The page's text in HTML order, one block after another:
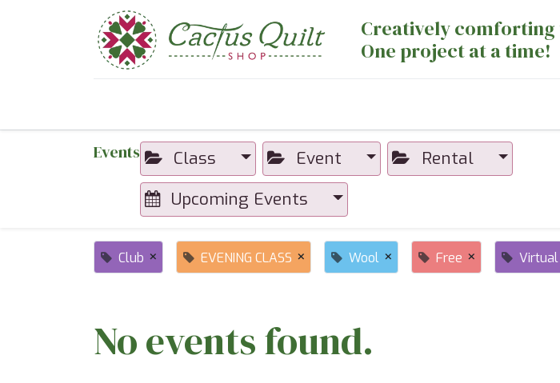
Creatively
One project at a time!
Events Class Event
Rental
Upcoming Events
Club × EVENING CLASS × Wool × Free × Virtual
No events found.